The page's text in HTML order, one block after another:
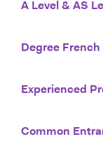
A Level & AS
Degree
Experienced